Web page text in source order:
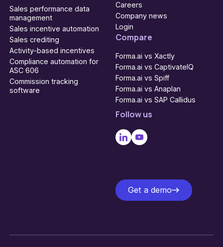
Sales performance data
management
Sales incentive automation
Sales crediting
Activity-based incentives
Compliance automation for
ASC 606
Commission tracking
software
Careers
Company news
Login
Compare
Forma.ai vs Xactly
Forma.ai vs CaptivateIQ
Forma.ai vs Spiff
Forma.ai vs Anaplan
Forma.ai vs SAP Callidus
Follow us
Get a demo
Get a demo